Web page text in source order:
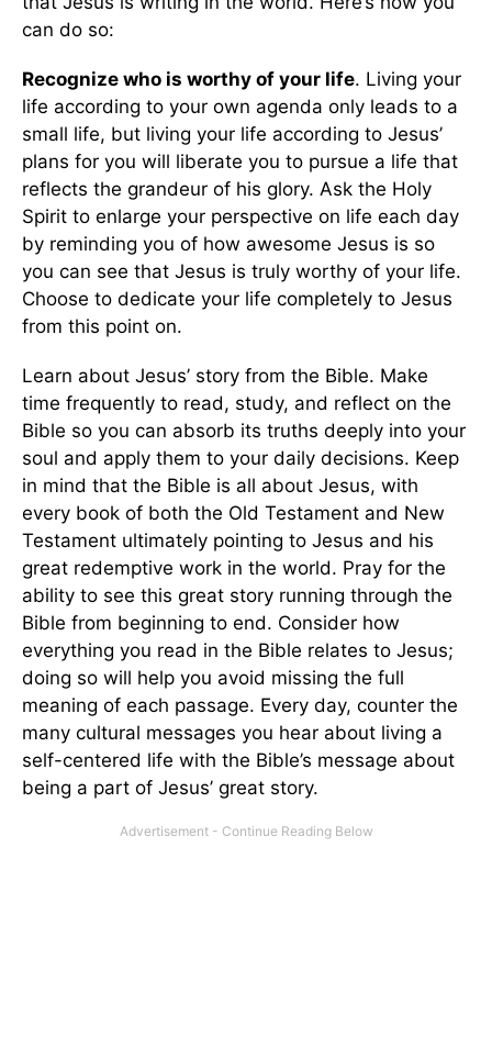
can do so:
Recognize who is worthy of your life. Living your
life according to your own agenda only leads to a
small life, but living your life according to Jesus’
plans for you will liberate you to pursue a life that
reflects the grandeur of his glory. Ask the Holy
Spirit to enlarge your perspective on life each day
by reminding you of how awesome Jesus is so
you can see that Jesus is truly worthy of your life.
Choose to dedicate your life completely to Jesus
from this point on.
Learn about Jesus’ story from the Bible. Make
time frequently to read, study, and reflect on the
Bible so you can absorb its truths deeply into your
soul and apply them to your daily decisions. Keep
in mind that the Bible is all about Jesus, with
every book of both the Old Testament and New
Testament ultimately pointing to Jesus and his
great redemptive work in the world. Pray for the
ability to see this great story running through the
Bible from beginning to end. Consider how
everything you read in the Bible relates to Jesus;
doing so will help you avoid missing the full
meaning of each passage. Every day, counter the
many cultural messages you hear about living a
self-centered life with the Bible’s message about
being a part of Jesus’ great story.